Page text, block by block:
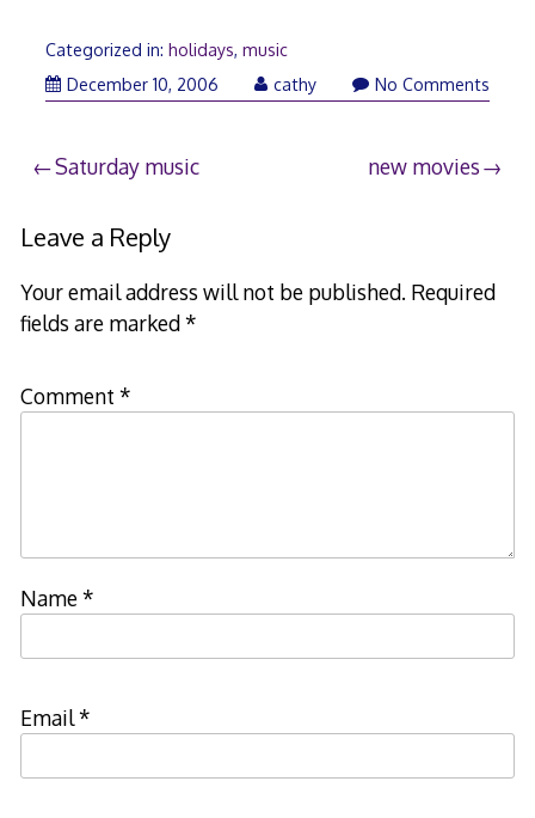
Categorized in: holidays, music
December 10, 2006
cathy No Comments
Post
navigation
Saturday music new movies
Leave a Reply
Your email address will not be published. Required
fields are marked*
Comment *
Name*
Email*